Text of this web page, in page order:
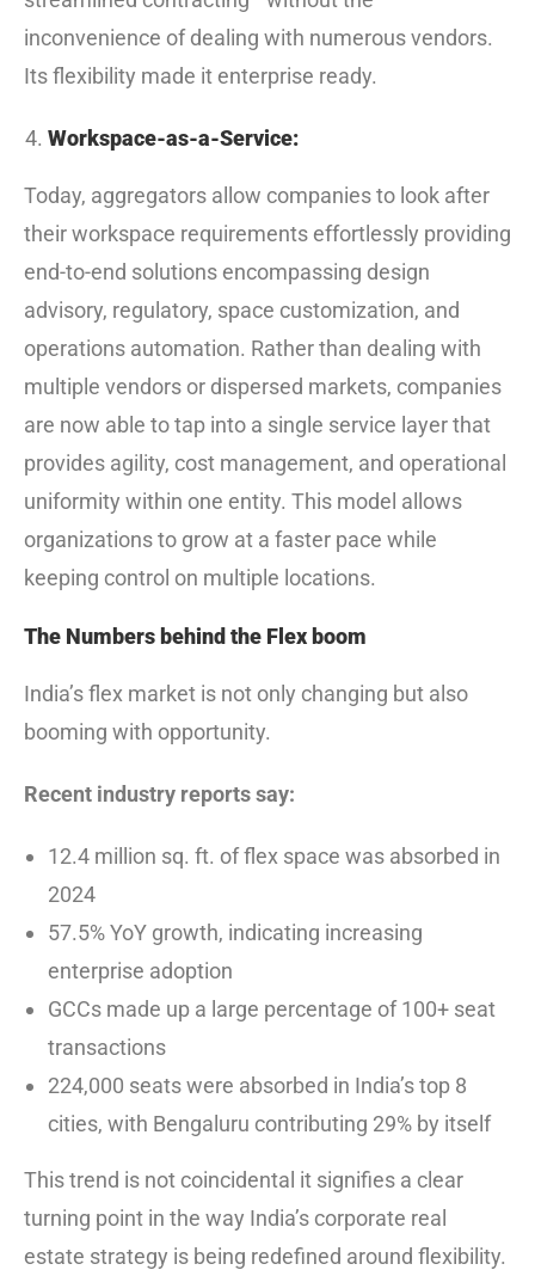
inconvenience of dealing with numerous vendors.
Its flexibility made it enterprise ready.
Workspace-as-a-Service:
Today, aggregators allow companies to look after
their workspace requirements effortlessly providing
end-to-end solutions encompassing design
advisory, regulatory, space customization, and
operations automation. Rather than dealing with
multiple vendors or dispersed markets, companies
are now able to tap into a single service layer that
provides agility, cost management, and operational
uniformity within one entity. This model allows
organizations to grow at a faster pace while
keeping control on multiple locations.
The Numbers behind the Flex boom
India’s flex market is not only changing but also
booming with opportunity.
Recent industry reports say:
12.4 million sq. ft. of flex space was absorbed in
2024
57.5% YoY growth, indicating increasing
enterprise adoption
GCCs made up a large percentage of 100+ seat
transactions
224,000 seats were absorbed in India’s top 8
cities, with Bengaluru contributing 29% by itself
This trend is not coincidental it signifies a clear
turning point in the way India’s corporate real
estate strategy is being redefined around flexibility.